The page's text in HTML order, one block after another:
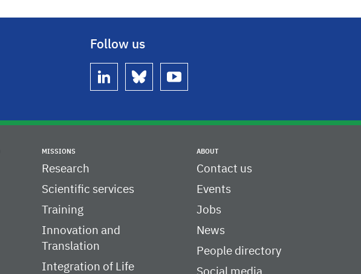
Follow us
linkedin bluesky youtube
MISSIONS
Research
Scientific services
Training
Innovation and
Translation
Integration of Life
ABOUT
Contact us
Events
Jobs
News
People directory